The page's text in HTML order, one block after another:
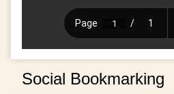
Social Bookmarking